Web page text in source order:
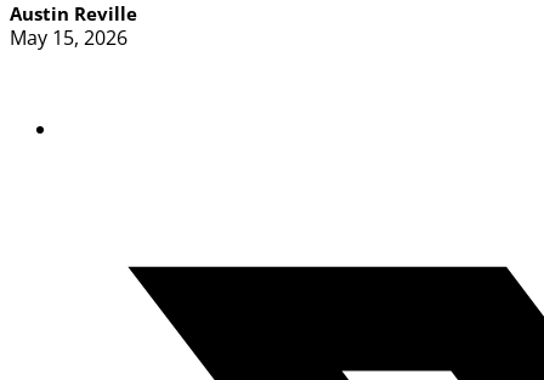
Austin Reville
May 15, 2026